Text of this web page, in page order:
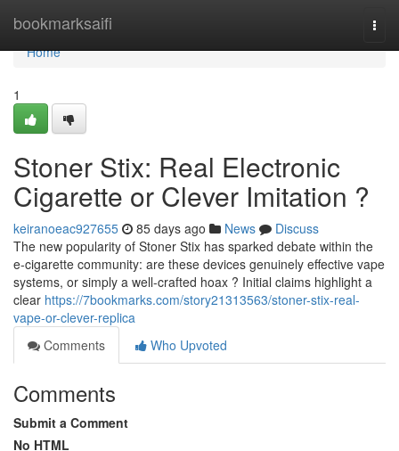
bookmarksaifi
Home
Home
1
Stoner Stix: Real Electronic
Cigarette or Clever Imitation ?
keiranoeac927655 85 days ago News
Discuss
The new popularity of Stoner Stix has sparked debate within the
e-cigarette community: are these devices genuinely effective vape
systems, or simply a well-crafted hoax ? Initial claims highlight a
clear https://7bookmarks.com/story21313563/stoner-stix-real-
vape-or-clever-replica
Comments
Who Upvoted
Comments
Submit a Comment
No HTML